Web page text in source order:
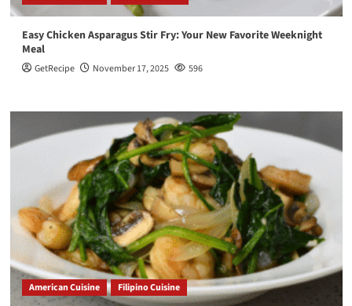
Easy Chicken Asparagus Stir Fry: Your New Favorite Weeknight
Meal
GetRecipe November 17, 2025 596
American Cuisine Filipino Cuisine